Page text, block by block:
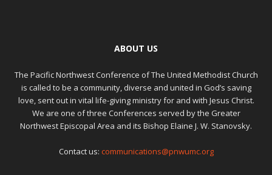
ABOUT US
The Pacific Northwest Conference of The United Methodist Church
is called to be a community, diverse and united in God’s saving
love, sent out in vital life-giving ministry for and with Jesus Christ.
We are one of three Conferences served by the Greater
Northwest Episcopal Area and its Bishop Elaine J. W. Stanovsky.
Contact us: communications@pnwumc.org